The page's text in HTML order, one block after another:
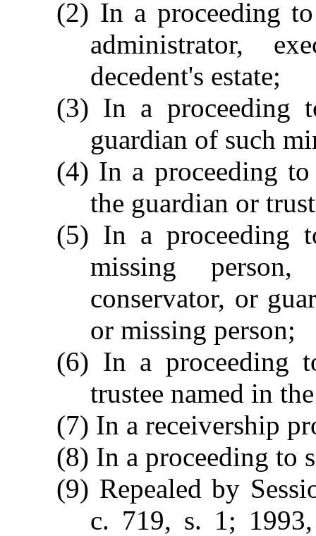
(2) In a proceeding
administrator,
decedent's estate;
(3) In a proceeding
guardian of such
(4) In a proceeding
the guardian or
(5) In a proceeding
missing
conservator, or
or missing person;
(6) In a proceeding
trustee named in
(7) In a receivership
(8) In a proceeding to
(9) Repealed by
c. 719, s. 1;